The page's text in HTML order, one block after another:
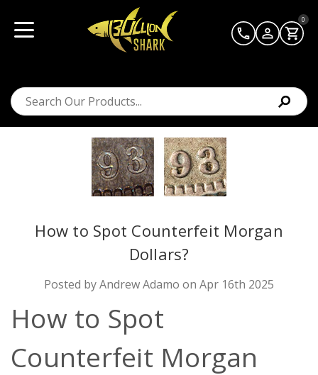
0
How to Spot Counterfeit Morgan
Dollars?
Posted by Andrew Adamo on Apr 16th 2025
How to Spot
Counterfeit Morgan